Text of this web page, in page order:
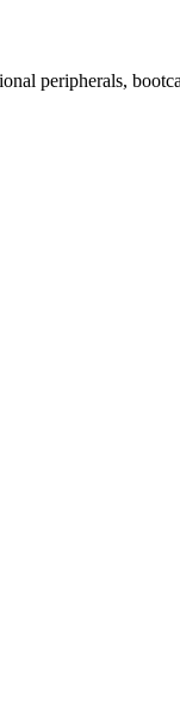
peripherals,